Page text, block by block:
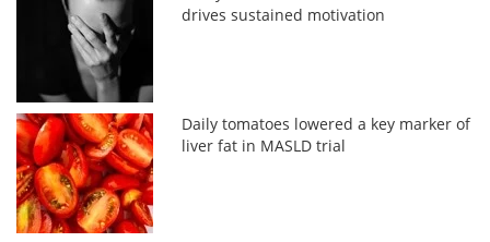
drives sustained motivation
Daily tomatoes lowered a key marker of
liver fat in MASLD trial